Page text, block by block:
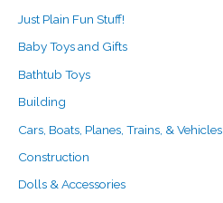
Just Plain Fun Stuff!
Baby Toys and Gifts
Bathtub Toys
Building
Cars, Boats, Planes, Trains, & Vehicles
Construction
Dolls & Accessories